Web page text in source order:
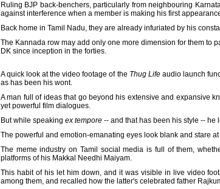
Ruling BJP back-benchers, particularly from neighbouring
against interference when a member is making his first
Back home in Tamil Nadu, they are already infuriated by his
The Kannada row may add only one more dimension for them to
DK since inception in the forties.
A quick look at the video footage of the Thug Lifeaudio launch
as has been his wont.
A man full of ideas that go beyond his extensive and expansive
yet powerful film dialogues.
But while speaking ex tempore -- and that has been his style -- he
The powerful and emotion-emanating eyes look blank and stare
The meme industry on Tamil social media is full of them,
platforms of his Makkal Needhi Maiyam.
This habit of his let him down, and it was visible in live video
among them, and recalled how the latter's celebrated father